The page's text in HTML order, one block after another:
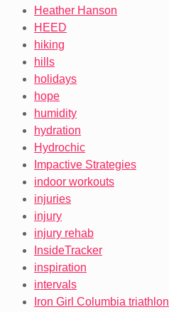
Heather Hanson
HEED
hiking
hills
holidays
hope
humidity
hydration
Hydrochic
Impactive Strategies
indoor workouts
injuries
injury
injury rehab
InsideTracker
inspiration
intervals
Iron Girl Columbia triathlon